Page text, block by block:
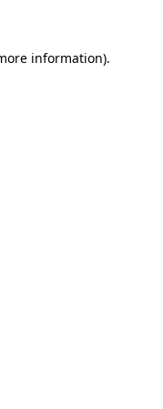
information).